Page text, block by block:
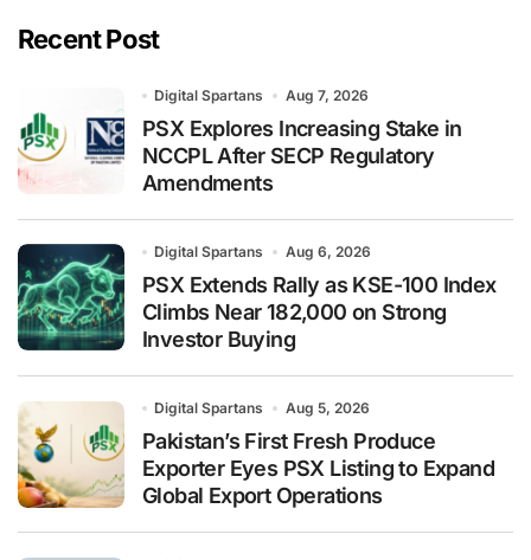
Recent Post
Digital Spartans Aug 7, 2026
PSX Explores Increasing Stake in
NCCPL After SECP Regulatory
Amendments
Digital Spartans Aug 6, 2026
PSX Extends Rally as KSE-100 Index
Climbs Near 182,000 on Strong
Investor Buying
Digital Spartans Aug 5, 2026
Pakistan’s First Fresh Produce
Exporter Eyes PSX Listing to Expand
Global Export Operations